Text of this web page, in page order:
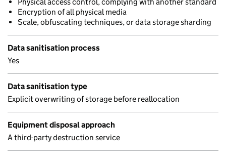
Encryption of all physical media
Scale, obfuscating techniques, or data storage sharding
Data sanitisation process
Yes
Data sanitisation type
Explicit overwriting of storage before reallocation
Equipment disposal approach
A third-party destruction service